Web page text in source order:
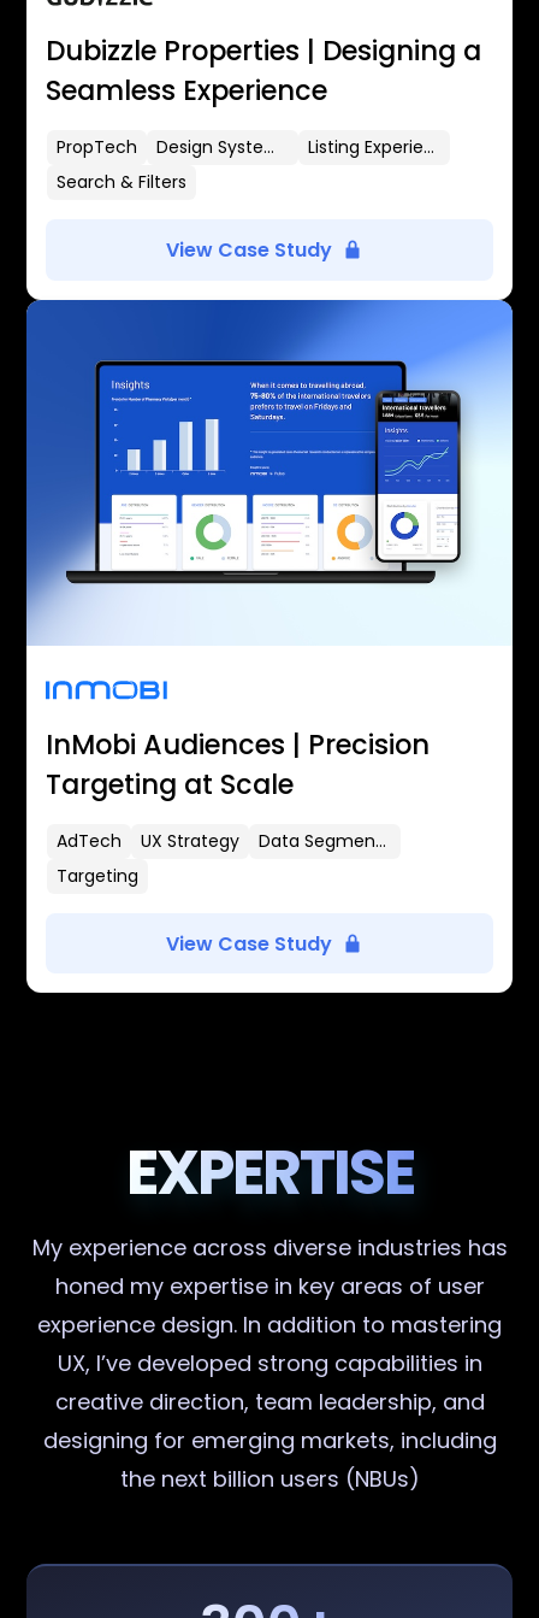
Dubizzle Properties | Designing a
Seamless Experience
PropTech Design Systems
Listing Experience
Search & Filters
View Case Study
InMobi Audiences | Precision
Targeting at Scale
AdTech UX Strategy
Data Segmentation
Targeting
View Case Study
EXPERTISE
My experience across diverse industries has
honed my expertise in key areas of user
experience design. In addition to mastering
UX, I’ve developed strong capabilities in
creative direction, team leadership, and
designing for emerging markets, including
the next billion users (NBUs)